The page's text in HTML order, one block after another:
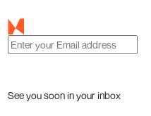
See you soon in your inbox